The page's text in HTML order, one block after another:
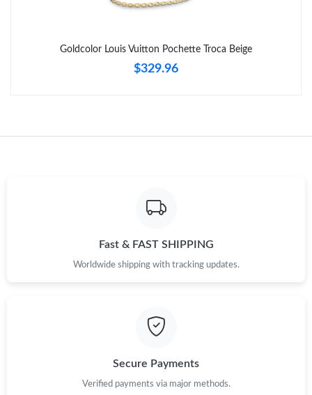
Just Sold: Diana from Columbus on May 28, 2026 at 8:38 AM.
Just Sold: Dana from Cleveland on Jun 11, 2026 at 9:08 AM.
Goldcolor Louis Vuitton Pochette Troca Beige
$329.96
Fast & FAST SHIPPING
Worldwide shipping with tracking updates.
Secure Payments
Verified payments via major methods.